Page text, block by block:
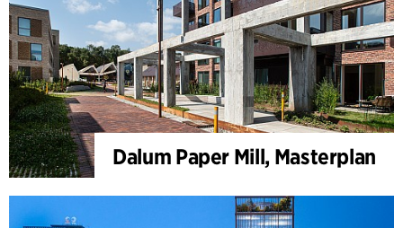
Dalum Paper Mill, Masterplan